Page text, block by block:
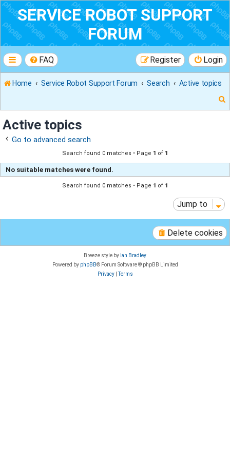
SERVICE ROBOT SUPPORT
FORUM
FAQ Login
Register
Home Service Robot Support Forum Search
Active topics
c
h
Active topics
Go to advanced search
Search found 0 matches • Page 1 of 1
No suitable matches were found.
Search found 0 matches • Page 1 of 1
Jump to
Delete cookies
Breeze style by Ian Bradley
Powered by phpBB® Forum Software © phpBB Limited
Privacy|Terms